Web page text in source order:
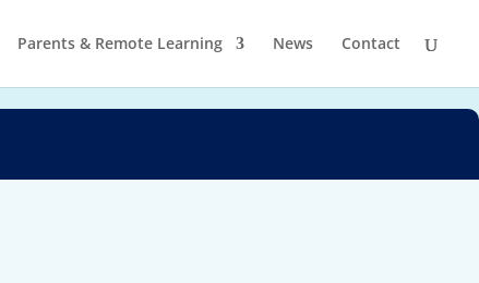
Parents & Remote Learning News Contact